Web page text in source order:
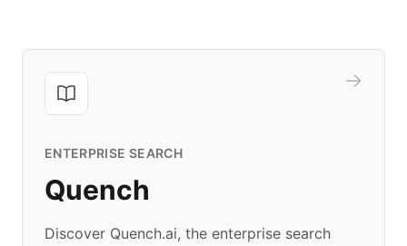
ENTERPRISE SEARCH
Quench
Discover Quench.ai, the enterprise search